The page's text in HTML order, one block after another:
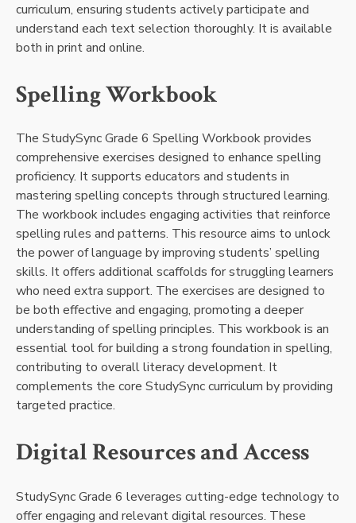
curriculum, ensuring students actively participate and
understand each text selection thoroughly. It is available
both in print and online.
Spelling Workbook
The StudySync Grade 6 Spelling Workbook provides
comprehensive exercises designed to enhance spelling
proficiency. It supports educators and students in
mastering spelling concepts through structured learning.
The workbook includes engaging activities that reinforce
spelling rules and patterns. This resource aims to unlock
the power of language by improving students’ spelling
skills. It offers additional scaffolds for struggling learners
who need extra support. The exercises are designed to
be both effective and engaging, promoting a deeper
understanding of spelling principles. This workbook is an
essential tool for building a strong foundation in spelling,
contributing to overall literacy development. It
complements the core StudySync curriculum by providing
targeted practice.
Digital Resources and Access
StudySync Grade 6 leverages cutting-edge technology to
offer engaging and relevant digital resources. These